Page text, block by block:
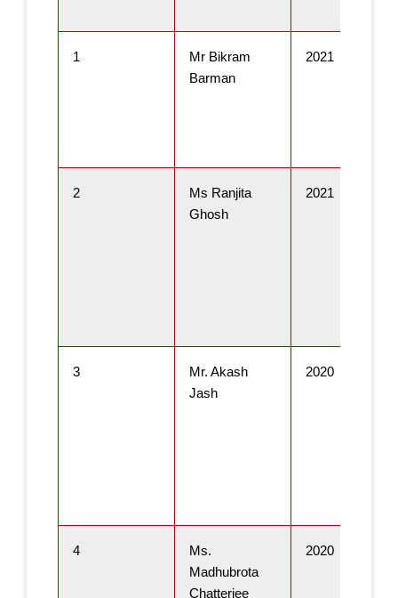
1
Mr Bikram
Barman
2021
2
Ms Ranjita
Ghosh
2021
3
Mr. Akash
Jash
2020
4
Ms.
Madhubrota
Chatterjee
2020